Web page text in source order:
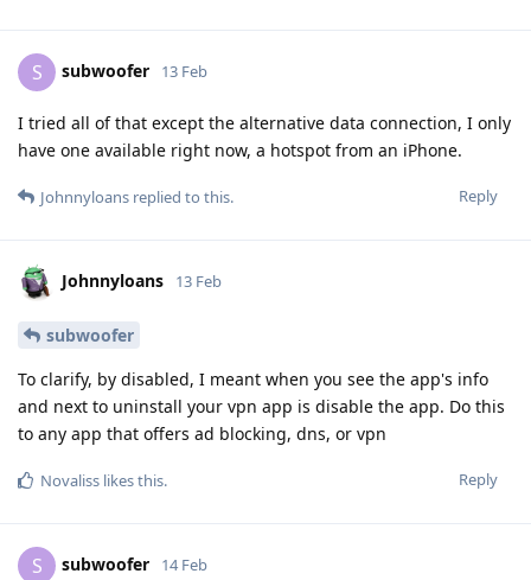
S subwoofer 13 Feb
I tried all of that except the alternative data connection, I only
have one available right now, a hotspot from an iPhone.
Reply
Johnnyloans replied to this.
Johnnyloans 13 Feb
subwoofer
To clarify, by disabled, I meant when you see the app's info
and next to uninstall your vpn app is disable the app. Do this
to any app that offers ad blocking, dns, or vpn
Reply
Novaliss likes this.
S subwoofer 14 Feb